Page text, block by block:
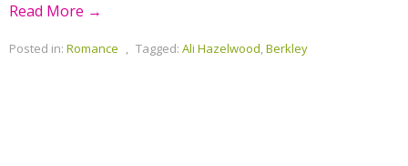
Read More →
Posted in: Romance , Tagged: Ali Hazelwood,Berkley